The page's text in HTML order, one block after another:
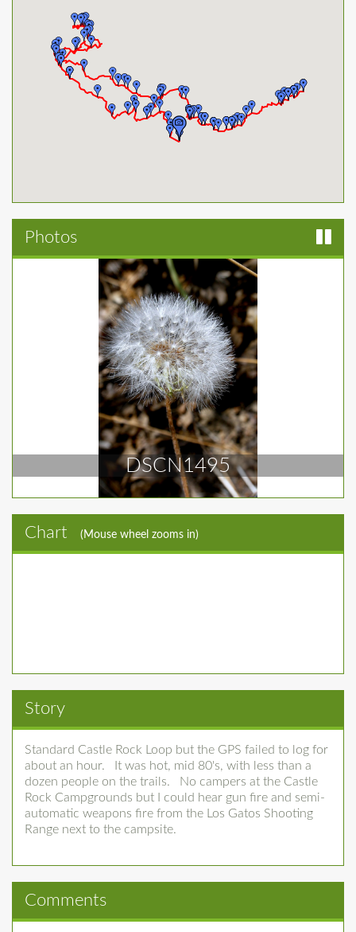
Photos
DSCN1495
Chart (Mouse wheel zooms in)
Story
Standard Castle Rock Loop but the GPS failed to log for
about an hour. It was hot, mid 80's, with less than a
dozen people on the trails. No campers at the Castle
Rock Campgrounds but I could hear gun fire and semi-
automatic weapons fire from the Los Gatos Shooting
Range next to the campsite.
Comments